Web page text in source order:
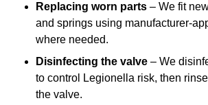
Replacing worn parts – We fit
and springs using manufacturer-
where needed.
Disinfecting the valve – We
to control Legionella risk, then
the valve.